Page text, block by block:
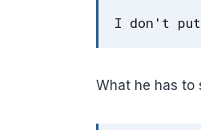
I don't put
What he has to